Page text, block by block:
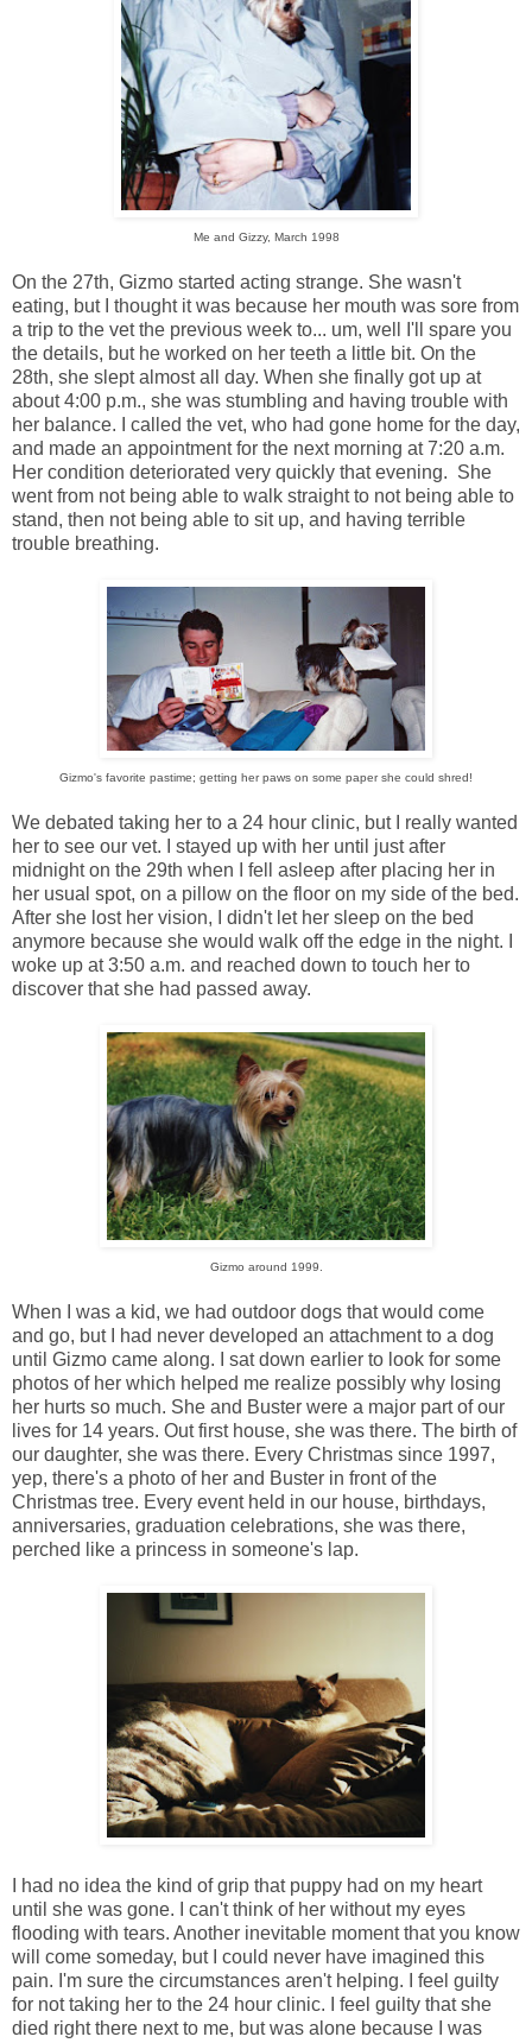
Me and Gizzy, March 1998
On the 27th, Gizmo started acting strange. She wasn't
eating, but I thought it was because her mouth was sore from
a trip to the vet the previous week to... um, well I'll spare you
the details, but he worked on her teeth a little bit. On the
28th, she slept almost all day. When she finally got up at
about 4:00 p.m., she was stumbling and having trouble with
her balance. I called the vet, who had gone home for the day,
and made an appointment for the next morning at 7:20 a.m.
Her condition deteriorated very quickly that evening. She
went from not being able to walk straight to not being able to
stand, then not being able to sit up, and having terrible
trouble breathing.
Gizmo's favorite pastime; getting her paws on some paper she could shred!
We debated taking her to a 24 hour clinic, but I really wanted
her to see our vet. I stayed up with her until just after
midnight on the 29th when I fell asleep after placing her in
her usual spot, on a pillow on the floor on my side of the bed.
After she lost her vision, I didn't let her sleep on the bed
anymore because she would walk off the edge in the night. I
woke up at 3:50 a.m. and reached down to touch her to
discover that she had passed away.
Gizmo around 1999.
When I was a kid, we had outdoor dogs that would come
and go, but I had never developed an attachment to a dog
until Gizmo came along. I sat down earlier to look for some
photos of her which helped me realize possibly why losing
her hurts so much. She and Buster were a major part of our
lives for 14 years. Out first house, she was there. The birth of
our daughter, she was there. Every Christmas since 1997,
yep, there's a photo of her and Buster in front of the
Christmas tree. Every event held in our house, birthdays,
anniversaries, graduation celebrations, she was there,
perched like a princess in someone's lap.
I had no idea the kind of grip that puppy had on my heart
until she was gone. I can't think of her without my eyes
flooding with tears. Another inevitable moment that you know
will come someday, but I could never have imagined this
pain. I'm sure the circumstances aren't helping. I feel guilty
for not taking her to the 24 hour clinic. I feel guilty that she
died right there next to me, but was alone because I was